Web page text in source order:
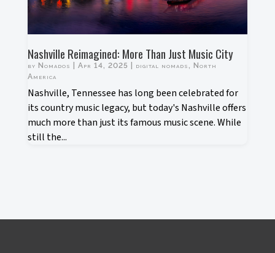
Nashville Reimagined: More Than Just Music City
by Nomados Apr 14, 2025 digital nomads, North
America
Nashville, Tennessee has long been celebrated for
its country music legacy, but today's Nashville offers
much more than just its famous music scene. While
still the...